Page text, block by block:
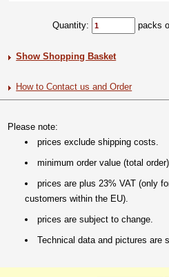
Quantity: packs
Show Shopping Basket
How to Contact us and Order
Please note:
prices exclude shipping costs.
minimum order value (total
prices are plus 23% VAT (only
customers within the EU).
prices are subject to change.
Technical data and pictures are